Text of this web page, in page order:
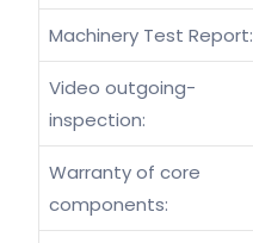
Machinery Test Report:
Video outgoing-
inspection:
Warranty of core
components: